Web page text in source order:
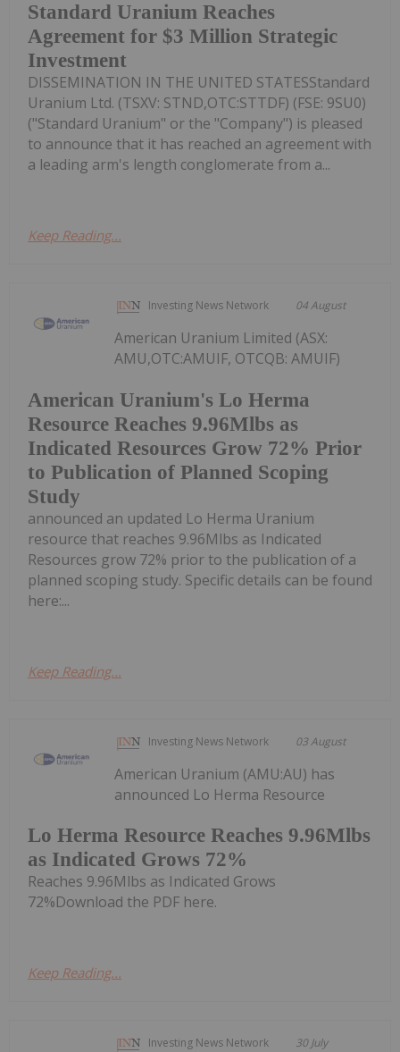
Standard Uranium Reaches
Agreement for $3 Million Strategic
Investment
DISSEMINATION IN THE UNITED STATESStandard
Uranium Ltd. (TSXV: STND,OTC:STTDF) (FSE: 9SU0)
("Standard Uranium" or the "Company") is pleased
to announce that it has reached an agreement with
a leading arm's length conglomerate from a...
Keep Reading...
Investing News Network 04 August
American Uranium's Lo Herma
Resource Reaches 9.96Mlbs as
Indicated Resources Grow 72% Prior
to Publication of Planned Scoping
Study
American Uranium Limited (ASX:
AMU,OTC:AMUIF, OTCQB: AMUIF)
announced an updated Lo Herma Uranium
resource that reaches 9.96Mlbs as Indicated
Resources grow 72% prior to the publication of a
planned scoping study. Specific details can be found
here:...
Keep Reading...
Investing News Network 03 August
Lo Herma Resource Reaches 9.96Mlbs
as Indicated Grows 72%
American Uranium (AMU:AU) has
announced Lo Herma Resource
Reaches 9.96Mlbs as Indicated Grows
72%Download the PDF here.
Keep Reading...
Investing News Network 30 July